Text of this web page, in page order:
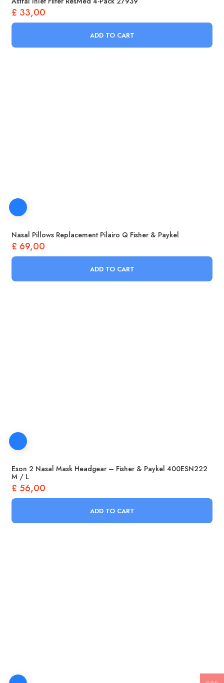
£ 33,00
ADD TO CART
Nasal Pillows Replacement Pilairo Q Fisher & Paykel
£ 69,00
ADD TO CART
Eson 2 Nasal Mask Headgear – Fisher & Paykel 400ESN222
M / L
£ 56,00
ADD TO CART